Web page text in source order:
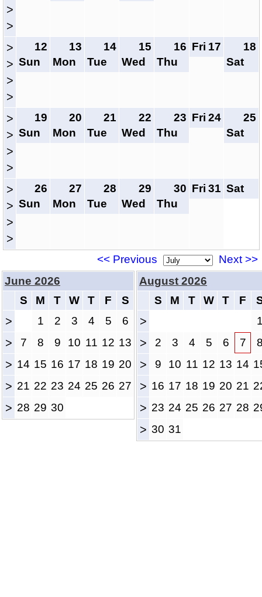
>
>
>
>
>
>
12
Sun
13
Mon
14
Tue
15
Wed
16
Thu
17
Fri
18
Sat
>
>
>
>
19
Sun
20
Mon
21
Tue
22
Wed
23
Thu
24
Fri
25
Sat
>
>
>
>
26
Sun
27
Mon
28
Tue
29
Wed
30
Thu
31
Fri Sat
<< Previous
Next >>
June 2026
S
M T W T F S
> 1 2 3 4 5 6
> 7 8 9 10 11 12 13
> 14 15 16 17 18 19 20
> 21 22 23 24 25 26 27
> 28 29 30
August 2026
S
M T W T F
>
> 2 3 4 5 6 7
> 9 10 11 12 13 14
> 16 17 18 19 20 21
> 23 24 25 26 27 28
> 30 31